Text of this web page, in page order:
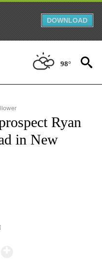
DOWNLOAD
98°
& WORLD" TO RECEIVE
Ryan
in New